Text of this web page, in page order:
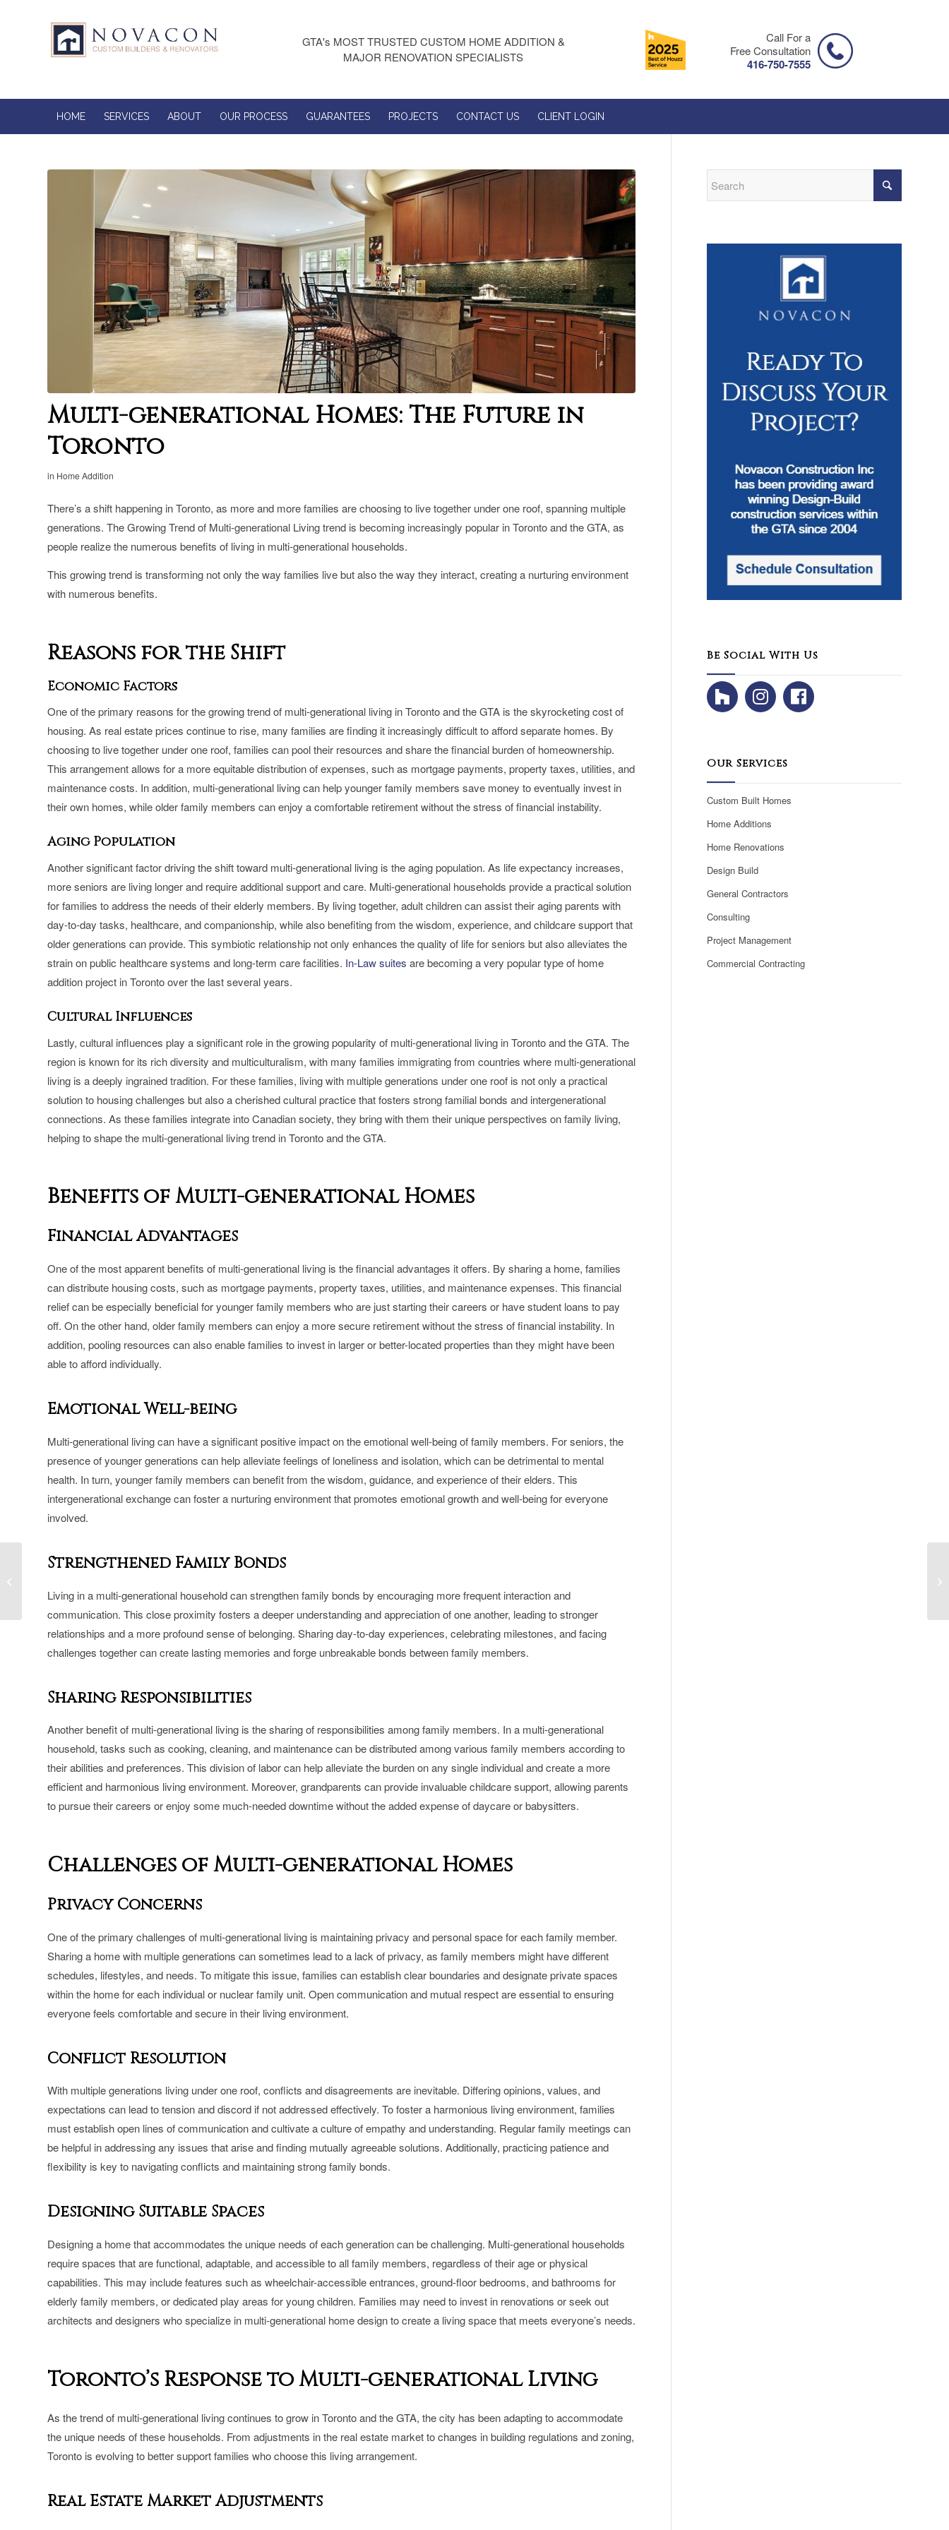
GTA's MOST TRUSTED CUSTOM HOME ADDITION &
MAJOR RENOVATION SPECIALISTS
Call For a
Free Consultation
416-750-7555
HOME SERVICES ABOUT OUR PROCESS GUARANTEES PROJECTS CONTACT US CLIENT LOGIN
Multi-generational Homes: The Future in
Toronto
in Home Addition
There’s a shift happening in Toronto, as more and more families are choosing to live together under one roof, spanning multiple
generations. The Growing Trend of Multi-generational Livingtrend is becoming increasingly popular in Toronto and the GTA, as
people realize the numerous benefits of living in multi-generational households.
This growing trend is transforming not only the way families live but also the way they interact, creating a nurturing environment
with numerous benefits.
Reasons for the Shift
Economic Factors
One of the primary reasons for the growing trend of multi-generational living in Toronto and the GTA is the skyrocketing cost of
housing. As real estate prices continue to rise, many families are finding it increasingly difficult to afford separate homes. By
choosing to live together under one roof, families can pool their resources and share the financial burden of homeownership.
This arrangement allows for a more equitable distribution of expenses, such as mortgage payments, property taxes, utilities, and
maintenance costs. In addition, multi-generational living can help younger family members save money to eventually invest in
their own homes, while older family members can enjoy a comfortable retirement without the stress of financial instability.
Aging Population
Another significant factor driving the shift toward multi-generational living is the aging population. As life expectancy increases,
more seniors are living longer and require additional support and care. Multi-generational households provide a practical solution
for families to address the needs of their elderly members. By living together, adult children can assist their aging parents with
day-to-day tasks, healthcare, and companionship, while also benefiting from the wisdom, experience, and childcare support that
older generations can provide. This symbiotic relationship not only enhances the quality of life for seniors but also alleviates the
strain on public healthcare systems and long-term care facilities. In-Law suites are becoming a very popular type of home
addition project in Toronto over the last several years.
Cultural Influences
Lastly, cultural influences play a significant role in the growing popularity of multi-generational living in Toronto and the GTA. The
region is known for its rich diversity and multiculturalism, with many families immigrating from countries where multi-generational
living is a deeply ingrained tradition. For these families, living with multiple generations under one roof is not only a practical
solution to housing challenges but also a cherished cultural practice that fosters strong familial bonds and intergenerational
connections. As these families integrate into Canadian society, they bring with them their unique perspectives on family living,
helping to shape the multi-generational living trend in Toronto and the GTA.
Benefits of Multi-generational Homes
Financial Advantages
One of the most apparent benefits of multi-generational living is the financial advantages it offers. By sharing a home, families
can distribute housing costs, such as mortgage payments, property taxes, utilities, and maintenance expenses. This financial
relief can be especially beneficial for younger family members who are just starting their careers or have student loans to pay
off. On the other hand, older family members can enjoy a more secure retirement without the stress of financial instability. In
addition, pooling resources can also enable families to invest in larger or better-located properties than they might have been
able to afford individually.
Emotional Well-being
Multi-generational living can have a significant positive impact on the emotional well-being of family members. For seniors, the
presence of younger generations can help alleviate feelings of loneliness and isolation, which can be detrimental to mental
health. In turn, younger family members can benefit from the wisdom, guidance, and experience of their elders. This
intergenerational exchange can foster a nurturing environment that promotes emotional growth and well-being for everyone
involved.
Strengthened Family Bonds
Living in a multi-generational household can strengthen family bonds by encouraging more frequent interaction and
communication. This close proximity fosters a deeper understanding and appreciation of one another, leading to stronger
relationships and a more profound sense of belonging. Sharing day-to-day experiences, celebrating milestones, and facing
challenges together can create lasting memories and forge unbreakable bonds between family members.
Sharing Responsibilities
Another benefit of multi-generational living is the sharing of responsibilities among family members. In a multi-generational
household, tasks such as cooking, cleaning, and maintenance can be distributed among various family members according to
their abilities and preferences. This division of labor can help alleviate the burden on any single individual and create a more
efficient and harmonious living environment. Moreover, grandparents can provide invaluable childcare support, allowing parents
to pursue their careers or enjoy some much-needed downtime without the added expense of daycare or babysitters.
Challenges of Multi-generational Homes
Privacy Concerns
One of the primary challenges of multi-generational living is maintaining privacy and personal space for each family member.
Sharing a home with multiple generations can sometimes lead to a lack of privacy, as family members might have different
schedules, lifestyles, and needs. To mitigate this issue, families can establish clear boundaries and designate private spaces
within the home for each individual or nuclear family unit. Open communication and mutual respect are essential to ensuring
everyone feels comfortable and secure in their living environment.
Conflict Resolution
With multiple generations living under one roof, conflicts and disagreements are inevitable. Differing opinions, values, and
expectations can lead to tension and discord if not addressed effectively. To foster a harmonious living environment, families
must establish open lines of communication and cultivate a culture of empathy and understanding. Regular family meetings can
be helpful in addressing any issues that arise and finding mutually agreeable solutions. Additionally, practicing patience and
flexibility is key to navigating conflicts and maintaining strong family bonds.
Designing Suitable Spaces
Designing a home that accommodates the unique needs of each generation can be challenging. Multi-generational households
require spaces that are functional, adaptable, and accessible to all family members, regardless of their age or physical
capabilities. This may include features such as wheelchair-accessible entrances, ground-floor bedrooms, and bathrooms for
elderly family members, or dedicated play areas for young children. Families may need to invest in renovations or seek out
architects and designers who specialize in multi-generational home design to create a living space that meets everyone’s needs.
Toronto’s Response to Multi-generational Living
As the trend of multi-generational living continues to grow in Toronto and the GTA, the city has been adapting to accommodate
the unique needs of these households. From adjustments in the real estate market to changes in building regulations and zoning,
Toronto is evolving to better support families who choose this living arrangement.
Real Estate Market Adjustments
Be Social With Us
Our Services
Custom Built Homes
Home Additions
Home Renovations
Design Build
General Contractors
Consulting
Project Management
Commercial Contracting
The Importance of
TARION-Certified Home
Builder in Toron...